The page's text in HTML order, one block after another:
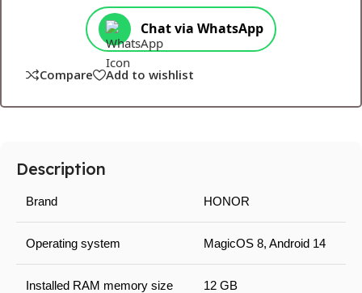
Chat via WhatsApp
Compare Add to wishlist
Description
Brand HONOR
Operating system MagicOS 8, Android 14
Installed RAM memory size 12 GB